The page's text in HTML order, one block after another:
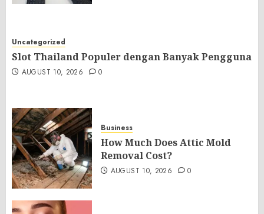
Uncategorized
Slot Thailand Populer dengan Banyak Pengguna
AUGUST 10, 2026 0
Business
How Much Does Attic Mold
Removal Cost?
AUGUST 10, 2026 0